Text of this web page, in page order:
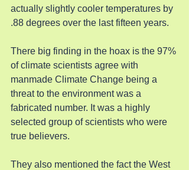
actually slightly cooler temperatures by
.88 degrees over the last fifteen years.
There big finding in the hoax is the 97%
of climate scientists agree with
manmade Climate Change being a
threat to the environment was a
fabricated number. It was a highly
selected group of scientists who were
true believers.
They also mentioned the fact the West